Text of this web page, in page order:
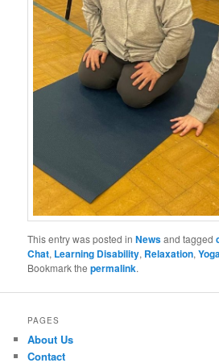
This entry was posted inNewsand tagged
Chat, Learning Disability, Relaxation,
Bookmark thepermalink.
PAGES
About Us
Contact